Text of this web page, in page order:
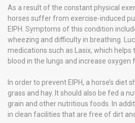
As a result of the constant physical
horses suffer from exercise-induced
EIPH. Symptoms of this condition
wheezing and difficulty in breathing.
medications such as Lasix, which
blood in the lungs and increase oxygen
In order to prevent EIPH, a horse’s diet
grass and hay. It should also be fed a
grain and other nutritious foods. In
in clean facilities that are free of dirt